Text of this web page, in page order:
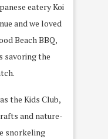
eatery Koi
and we loved
Beach BBQ,
savoring the
the Kids Club,
and nature-
snorkeling